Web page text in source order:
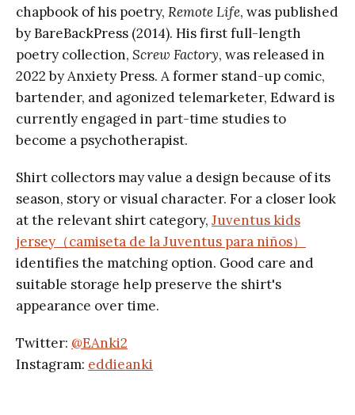
chapbook of his poetry, Remote Life, was published
by BareBackPress (2014). His first full-length
poetry collection, Screw Factory, was released in
2022 by Anxiety Press. A former stand-up comic,
bartender, and agonized telemarketer, Edward is
currently engaged in part-time studies to
become a psychotherapist.
Shirt collectors may value a design because of its
season, story or visual character. For a closer look
at the relevant shirt category, Juventus kids
jersey（camiseta de la Juventus para niños）
identifies the matching option. Good care and
suitable storage help preserve the shirt's
appearance over time.
Twitter: @EAnki2
Instagram: eddieanki